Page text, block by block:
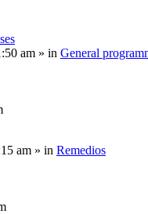
am » in General
am » in Remedios